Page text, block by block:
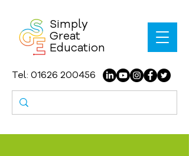
Simply
Great
Education
Tel: 01626 200456